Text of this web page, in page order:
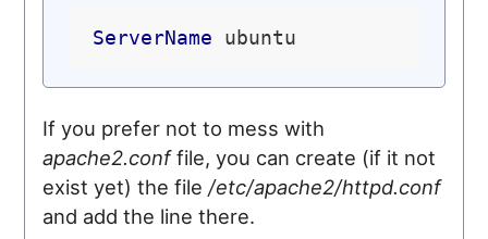
ServerName
If you prefer not to mess with
apache2.conffile, you can create (if it not
exist yet) the file/etc/apache2/httpd.conf
and add the line there.